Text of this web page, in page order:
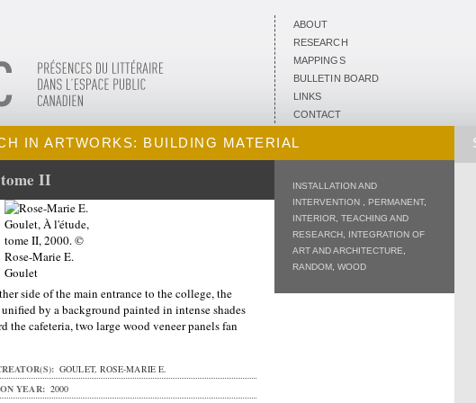
ABOUT
RESEARCH
MAPPINGS
BULLETIN BOARD
LINKS
CONTACT
IN ARTWORKS: BUILDING MATERIAL
INSTALLATION AND
INTERVENTION
PERMANENT,
INTERIOR TEACHING AND
RESEARCH
INTEGRATION OF
ART AND ARCHITECTURE
RANDOM WOOD
II
side of the main entrance to the college, the
by a background painted in intense shades
the cafeteria, two large wood veneer panels fan
GOULET, ROSE-MARIE E.
YEAR: 2000